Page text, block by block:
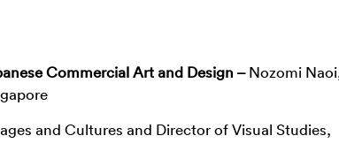
Commercial Art and Design –Nozomi
and Cultures and Director of Visual Studies,